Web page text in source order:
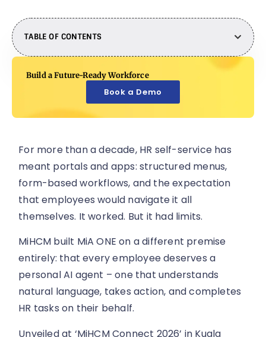
TABLE OF CONTENTS
Build a Future-Ready Workforce
Book a Demo
For more than a decade, HR self-service has
meant portals and apps: structured menus,
form-based workflows, and the expectation
that employees would navigate it all
themselves. It worked. But it had limits.
MiHCM built MiA ONE on a different premise
entirely: that every employee deserves a
personal AI agent – one that understands
natural language, takes action, and completes
HR tasks on their behalf.
Unveiled at ‘MiHCM Connect 2026’ in Kuala